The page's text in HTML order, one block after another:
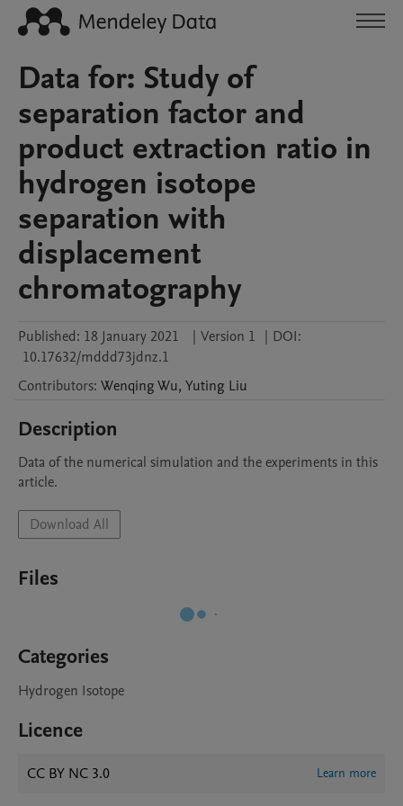
Data for: Study of
separation factor and
product extraction ratio in
hydrogen isotope
separation with
displacement
chromatography
Published: 18 January 2021 | Version 1 | DOI:
10.17632/mddd73jdnz.1
Contributors: WenqingWu, Yuting Liu
Description
Data of the numerical simulation and the experiments in this
article.
Download All
Files
Categories
Hydrogen Isotope
Licence
CC BY NC 3.0 Learn more